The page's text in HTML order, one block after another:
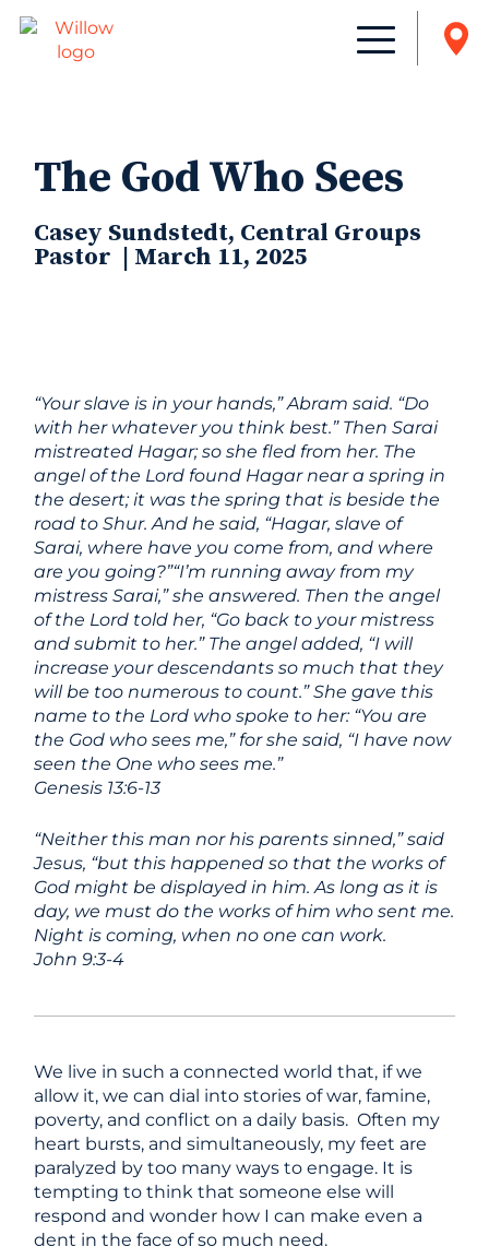
The God Who Sees
Casey Sundstedt, Central Groups
Pastor | March 11, 2025
“Your slave is in your hands,” Abram said. “Do
with her whatever you think best.” Then Sarai
mistreated Hagar; so she fled from her. The
angel of the Lord found Hagar near a spring in
the desert; it was the spring that is beside the
road to Shur. And he said, “Hagar, slave of
Sarai, where have you come from, and where
are you going?”“I’m running away from my
mistress Sarai,” she answered. Then the angel
of the Lord told her, “Go back to your mistress
and submit to her.” The angel added, “I will
increase your descendants so much that they
will be too numerous to count.” She gave this
name to the Lord who spoke to her: “You are
the God who sees me,” for she said, “I have now
seen the One who sees me.”
Genesis 13:6-13
“Neither this man nor his parents sinned,” said
Jesus, “but this happened so that the works of
God might be displayed in him. As long as it is
day, we must do the works of him who sent me.
Night is coming, when no one can work.
John 9:3-4
We live in such a connected world that, if we
allow it, we can dial into stories of war, famine,
poverty, and conflict on a daily basis. Often my
heart bursts, and simultaneously, my feet are
paralyzed by too many ways to engage. It is
tempting to think that someone else will
respond and wonder how I can make even a
dent in the face of so much need.